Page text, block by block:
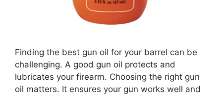
Finding the best gun oil for your barrel can be
challenging. A good gun oil protects and
lubricates your firearm. Choosing the right gun
oil matters. It ensures your gun works well and